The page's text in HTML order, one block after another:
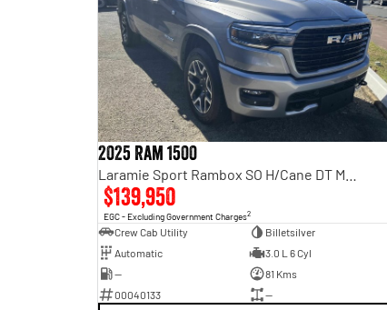
2025 Ram 1500
$139,950
EGC - Excluding Government Charges2
Crew Cab Utility
Billetsilver
Automatic
3.0 L 6 Cyl
—
81 Kms
00040133
—